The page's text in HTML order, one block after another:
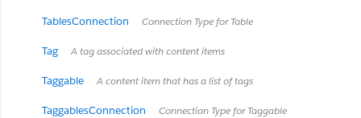
TablesConnection Connection Type for Table
Tag A tag associated with content items
Taggable A content item that has a list of tags
TaggablesConnection Connection Type for Taggable